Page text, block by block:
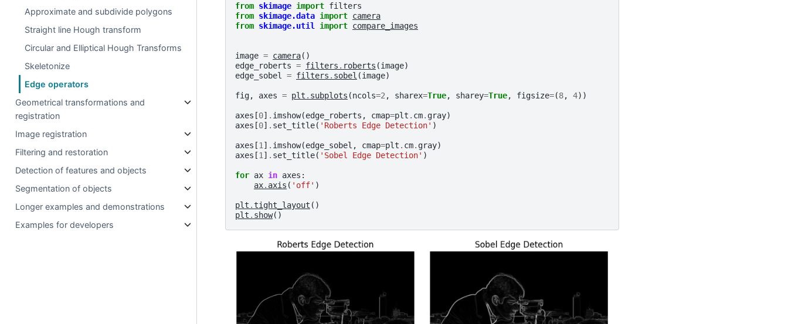
Approximate and subdivide polygons
Straight line Hough transform
Circular and Elliptical Hough Transforms
Skeletonize
Edge operators
Geometrical transformations and
registration
Image registration
Filtering and restoration
Detection of features and objects
Segmentation of objects
Longer examples and demonstrations
Examples for developers
from skimage import filters
from skimage.data import camera
from skimage.util import compare_images
image = camera()
edge_roberts = filters . roberts (image)
edge_sobel
= filters . sobel (image)
fig, axes = plt . subplots (ncols=2 , sharex=True, sharey=True, figsize=(8, 4))
axes [0] . imshow(edge_roberts , cmap=plt . cm. gray)
axes [0] . set_title( 'Roberts Edge Detection' )
axes [1 ] . imshow(edge_sobel , cmap=plt . cm. gray)
axes [1 ] . set_title( 'Sobel Edge Detection' )
for ax in axes :
ax. axis ( 'off' )
plt .tight_layout ()
plt . show()